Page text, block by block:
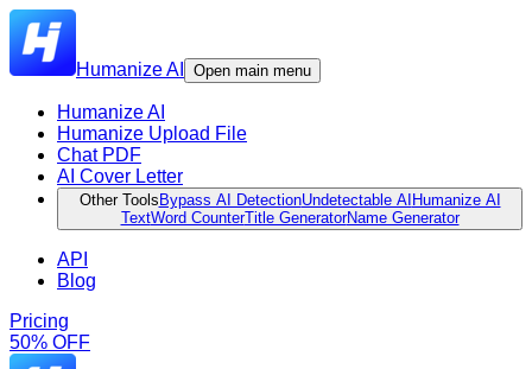
Humanize AI Open main menu
Humanize AI
Humanize Upload File
Chat PDF
AI Cover Letter
Other Tools Bypass AI DetectionUndetectable AI Humanize AI
TextWord CounterTitle GeneratorName Generator
API
Blog
Pricing
50% OFF